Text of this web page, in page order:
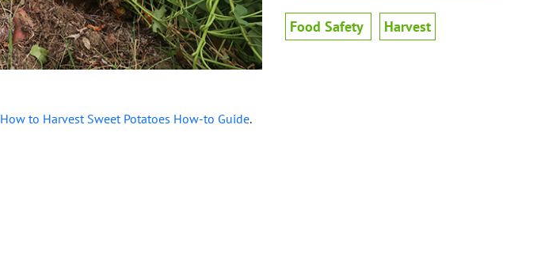
How to Harvest Sweet Potatoes How-to Guide.
Food Safety Harvest